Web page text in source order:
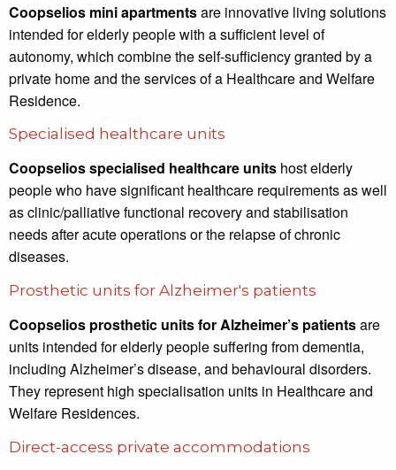
Coopselios mini apartmentsare innovative living solutions
intended for elderly people with a sufficient level of
autonomy, which combine the self-sufficiency granted by a
private home and the services of a Healthcare and Welfare
Residence.
Specialised healthcare units
Coopselios specialised healthcare unitshost elderly
people who have significant healthcare requirements as well
as clinic/palliative functional recovery and stabilisation
needs after acute operations or the relapse of chronic
diseases.
Prosthetic units for Alzheimer's patients
Coopselios prosthetic units for Alzheimer’s patientsare
units intended for elderly people suffering from dementia,
including Alzheimer’s disease, and behavioural disorders.
They represent high specialisation units in Healthcare and
Welfare Residences.
Direct-access private accommodations